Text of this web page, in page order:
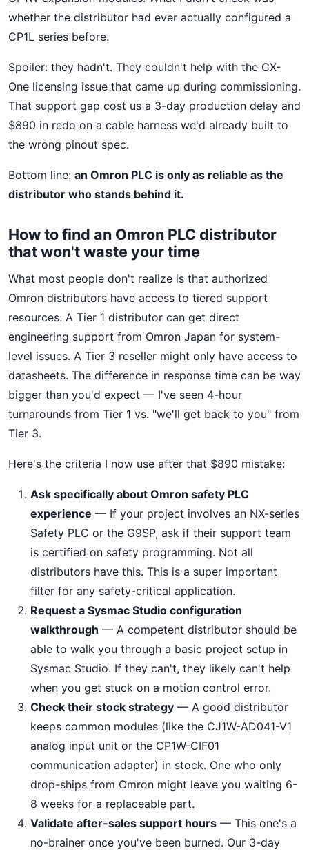
whether the distributor had ever actually configured a
CP1L series before.
Spoiler: they hadn't. They couldn't help with the CX-
One licensing issue that came up during commissioning.
That support gap cost us a 3-day production delay and
$890 in redo on a cable harness we'd already built to
the wrong pinout spec.
Bottom line: an Omron PLC is only as reliable as the
distributor who stands behind it.
How to find an Omron PLC distributor
that won't waste your time
What most people don't realize is that authorized
Omron distributors have access to tiered support
resources. A Tier 1 distributor can get direct
engineering support from Omron Japan for system-
level issues. A Tier 3 reseller might only have access to
datasheets. The difference in response time can be way
bigger than you'd expect — I've seen 4-hour
turnarounds from Tier 1 vs. "we'll get back to you" from
Tier 3.
Here's the criteria I now use after that $890 mistake:
Ask specifically about Omron safety PLC
experience — If your project involves an NX-series
Safety PLC or the G9SP, ask if their support team
is certified on safety programming. Not all
distributors have this. This is a super important
filter for any safety-critical application.
Request a Sysmac Studio configuration
walkthrough — A competent distributor should be
able to walk you through a basic project setup in
Sysmac Studio. If they can't, they likely can't help
when you get stuck on a motion control error.
Check their stock strategy — A good distributor
keeps common modules (like the CJ1W-AD041-V1
analog input unit or the CP1W-CIF01
communication adapter) in stock. One who only
drop-ships from Omron might leave you waiting 6-
8 weeks for a replaceable part.
Validate after-sales support hours — This one's a
no-brainer once you've been burned. Our 3-day